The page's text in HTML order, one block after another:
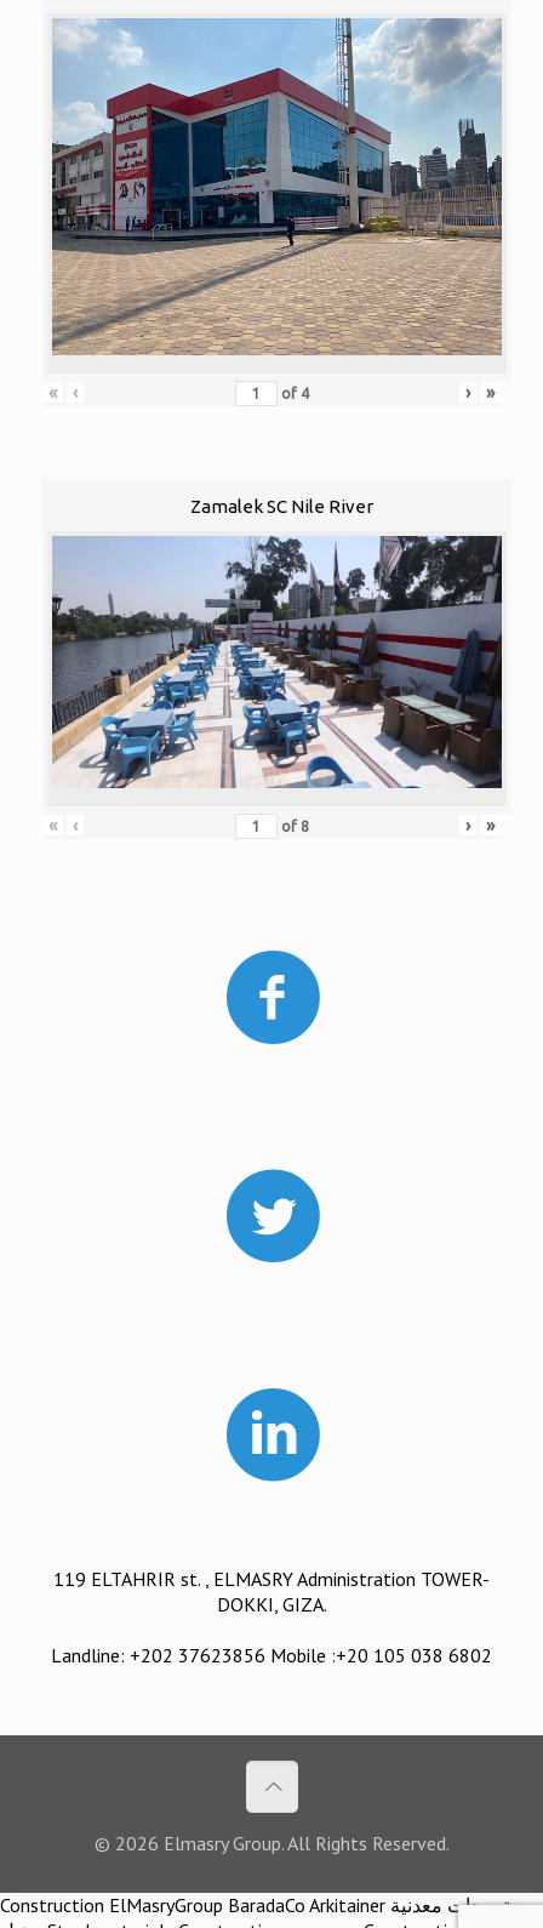
« ‹ of 4 › »
Zamalek SC Nile River
« ‹ of 8 › »
119 ELTAHRIR st. , ELMASRY Administration TOWER-
DOKKI, GIZA.
Landline: +202 37623856 Mobile :+20 105 038 6802
© 2026 Elmasry Group. All Rights Reserved.
Construction ElMasryGroup BaradaCo Arkitainer توريدات معدنية